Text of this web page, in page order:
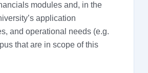
modules and, in the
application
and operational needs (e.g.
that are in scope of this